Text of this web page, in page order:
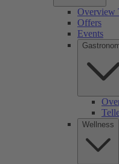
Overview
Offers
Events
Wellness